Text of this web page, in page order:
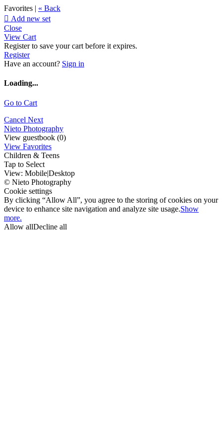
Favorites | « Back
 Add new set
Close
View Cart
Register to save your cart before it expires.
Register
Have an account? Sign in
Loading...
Go to Cart
Cancel Next
Nieto Photography
View guestbook (0)
View Favorites
Children & Teens
Tap to Select
View: Mobile|Desktop
© Nieto Photography
Cookie settings
By clicking “Allow All”, you agree to the storing of cookies on your
device to enhance site navigation and analyze site usage.Show
more.
Allow allDecline all